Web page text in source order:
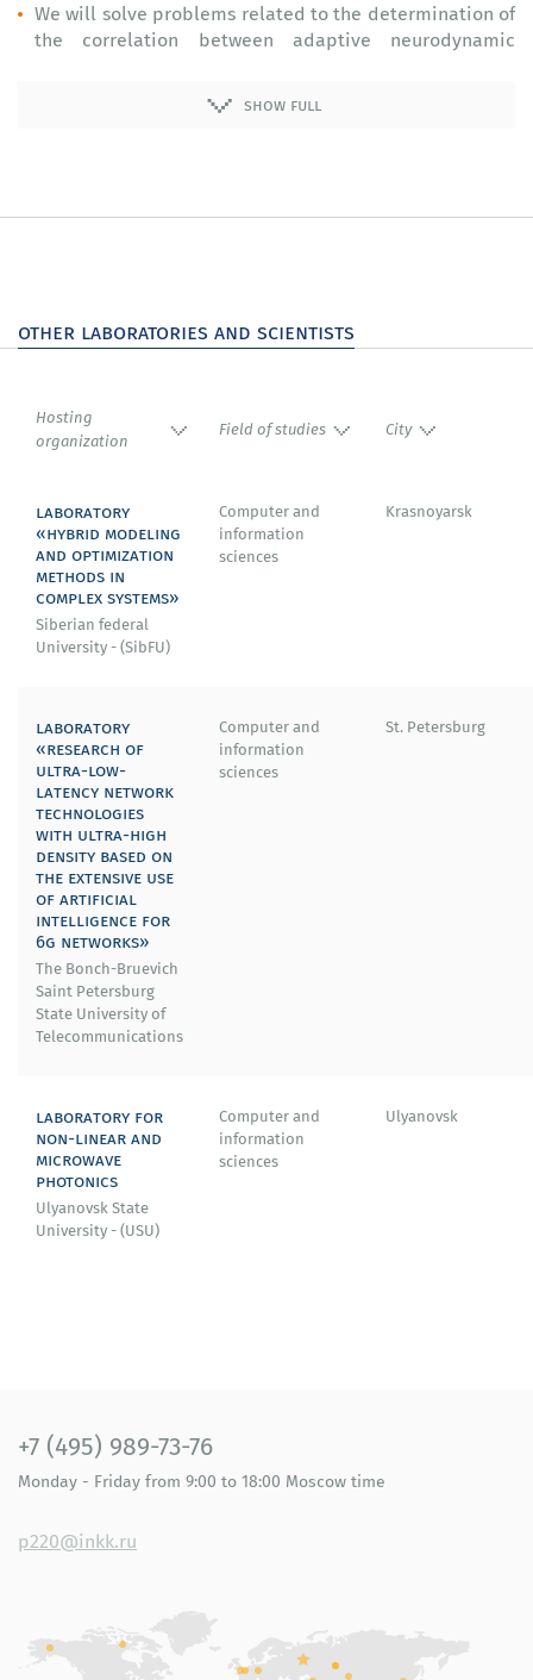
We will solve problems related to the determination of
the correlation between adaptive neurodynamic
differential equations and their applications to a wide
range of problems of training both with and without a
show full
other laboratories and scientists
Hosting
organization
Field of studies City
laboratory
«hybrid modeling
and optimization
methods in
complex systems»
Siberian federal
University - (SibFU)
Computer and
information
sciences
Krasnoyarsk
laboratory
«research of
ultra-low-
latency network
technologies
with ultra-high
density based on
the extensive use
of artificial
intelligence for
6g networks»
The Bonch-Bruevich
Saint Petersburg
State University of
Telecommunications
Computer and
information
sciences
St. Petersburg
laboratory for
non-linear and
microwave
photonics
Ulyanovsk State
University - (USU)
Computer and
information
sciences
Ulyanovsk
+7 (495) 989-73-76
Monday - Friday from 9:00 to 18:00 Moscow time
p220@inkk.ru